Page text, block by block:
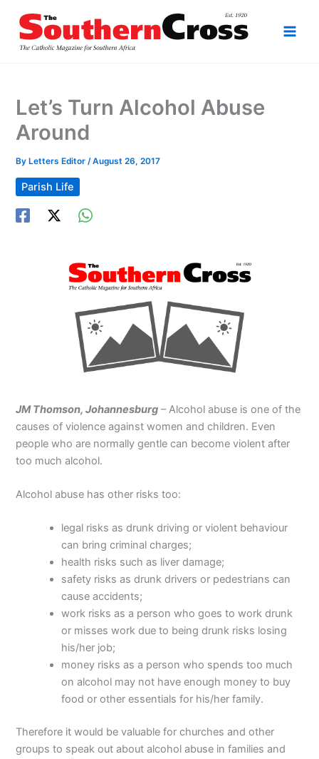
content
Let’s Turn Alcohol Abuse
Around
By Letters Editor/August 26, 2017
Parish Life
JM Thomson, Johannesburg – Alcohol abuse is one of the
causes of violence against women and children. Even
people who are normally gentle can become violent after
too much alcohol.
Alcohol abuse has other risks too:
legal risks as drunk driving or violent behaviour
can bring criminal charges;
health risks such as liver damage;
safety risks as drunk drivers or pedestrians can
cause accidents;
work risks as a person who goes to work drunk
or misses work due to being drunk risks losing
his/her job;
money risks as a person who spends too much
on alcohol may not have enough money to buy
food or other essentials for his/her family.
Therefore it would be valuable for churches and other
groups to speak out about alcohol abuse in families and